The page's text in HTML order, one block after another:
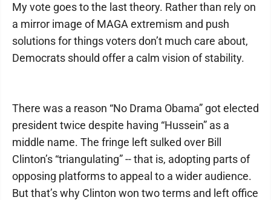
My vote goes to the last theory. Rather than rely on
a mirror image of MAGA extremism and push
solutions for things voters don’t much care about,
Democrats should offer a calm vision of stability.
There was a reason “No Drama Obama” got elected
president twice despite having “Hussein” as a
middle name. The fringe left sulked over Bill
Clinton’s “triangulating” -- that is, adopting parts of
opposing platforms to appeal to a wider audience.
But that’s why Clinton won two terms and left office